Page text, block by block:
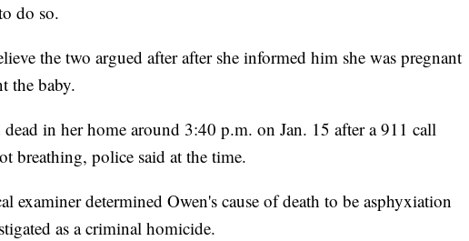
do so.
the two argued after after she informed him she was pregnant
the baby.
in her home around 3:40 p.m. on Jan. 15 after a 911 call
breathing, police said at the time.
examiner determined Owen's cause of death to be asphyxiation
as a criminal homicide.